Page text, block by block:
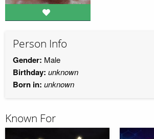
Person Info
Gender: Male
Birthday: unknown
Born in: unknown
Known For